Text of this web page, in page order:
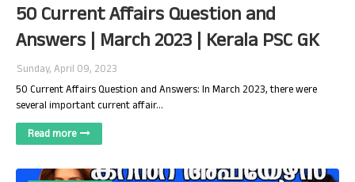
50 Current Affairs Question and
Answers | March 2023 | Kerala PSC GK
Sunday, April 09, 2023
50 Current Affairs Question and Answers: In March 2023, there were
several important current affair…
Read more